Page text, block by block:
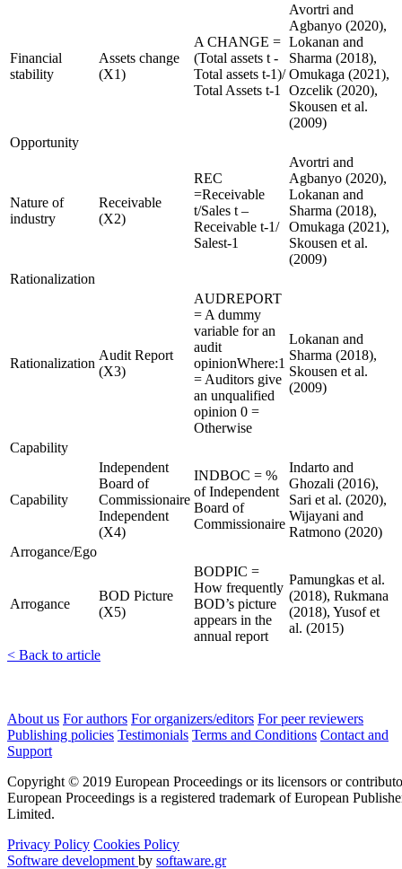
Financial
stability
Assets change
(X1)
A CHANGE =
(Total assets t -
Total assets t-1)/
Total Assets t-1
Avortri and
Agbanyo (2020),
Lokanan and
Sharma (2018),
Omukaga (2021),
Ozcelik (2020),
Skousen et al.
(2009)
Opportunity
Nature of
industry
Receivable
(X2)
REC
=Receivable
t/Sales t –
Receivable t-1/
Salest-1
Avortri and
Agbanyo (2020),
Lokanan and
Sharma (2018),
Omukaga (2021),
Skousen et al.
(2009)
Rationalization
Rationalization
Audit Report
(X3)
AUDREPORT
= A dummy
variable for an
audit
opinionWhere:1
= Auditors give
an unqualified
opinion 0 =
Otherwise
Lokanan and
Sharma (2018),
Skousen et al.
(2009)
Capability
Capability
Independent
Board of
Commissionaire
Independent
(X4)
INDBOC = %
of Independent
Board of
Commissionaire
Indarto and
Ghozali (2016),
Sari et al. (2020),
Wijayani and
Ratmono (2020)
Arrogance/Ego
Arrogance
BOD Picture
(X5)
BODPIC =
How frequently
BOD’s picture
appears in the
annual report
Pamungkas et al.
(2018), Rukmana
(2018), Yusof et
al. (2015)
< Back to article
About us For authors For organizers/editors For peer reviewers
Publishing policies Testimonials Terms and Conditions Contact and
Support
Copyright © 2019 European Proceedings or its licensors or
European Proceedings is a registered trademark of European
Limited.
Privacy Policy Cookies Policy
Software development by softaware.gr